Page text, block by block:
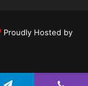
Proudly Hosted by